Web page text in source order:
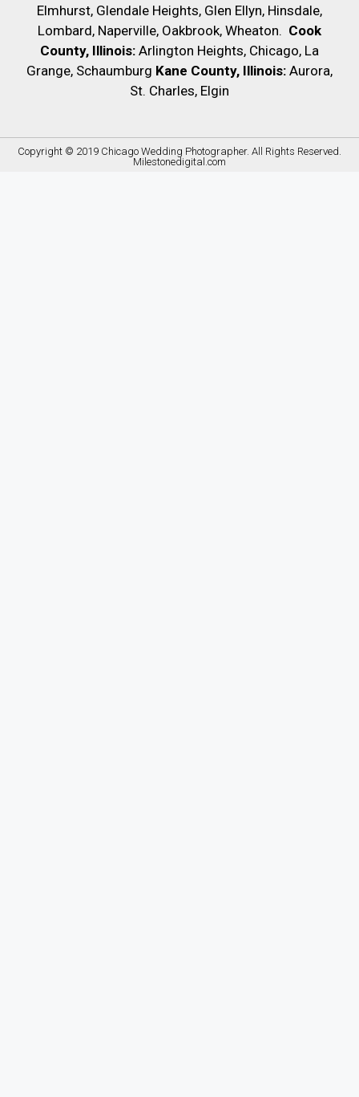
Elmhurst, Glendale Heights, Glen Ellyn, Hinsdale,
Lombard, Naperville, Oakbrook, Wheaton. Cook
County, Illinois: Arlington Heights, Chicago, La
Grange, Schaumburg Kane County, Illinois: Aurora,
St. Charles, Elgin
Copyright © 2019 Chicago Wedding Photographer. All Rights Reserved.
Milestonedigital.com